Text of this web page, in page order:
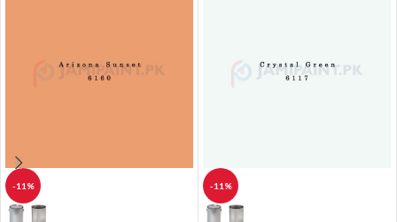
-11% -11%